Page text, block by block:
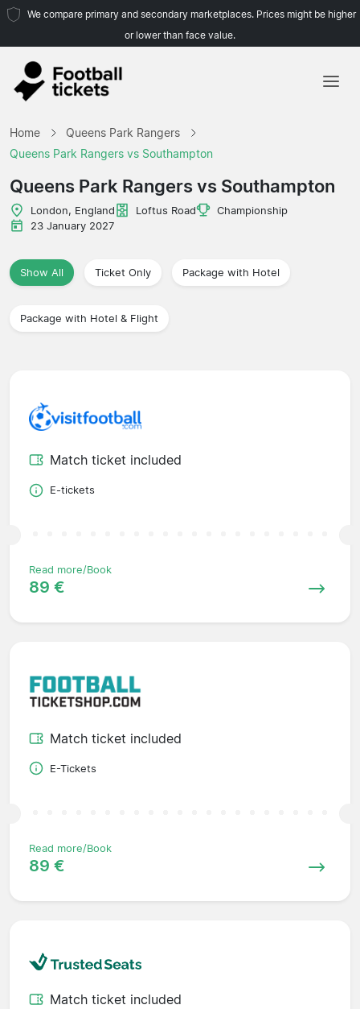
We compare primary and secondary marketplaces. Prices might be higher
or lower than face value.
Teams
Travel Agencies
Home
Queens Park Rangers
Queens Park Rangers vs Southampton
Queens Park Rangers vs Southampton
London, England Loftus Road
Championship
23 January 2027
Show All Ticket Only Package with Hotel
Package with Hotel & Flight
Match ticket included
E-tickets
Read more/Book
89 €
Match ticket included
E-Tickets
Read more/Book
89 €
Match ticket included